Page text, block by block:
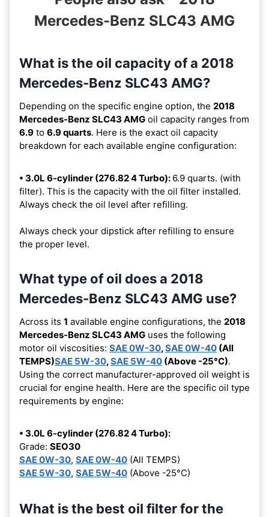
Mercedes-Benz SLC43 AMG
What is the oil capacity of a 2018
Mercedes-Benz SLC43 AMG?
Depending on the specific engine option, the 2018
Mercedes-Benz SLC43 AMG oil capacity ranges from
6.9 to 6.9 quarts. Here is the exact oil capacity
breakdown for each available engine configuration:
• 3.0L 6-cylinder (276.82 4 Turbo): 6.9 quarts. (with
filter). This is the capacity with the oil filter installed.
Always check the oil level after refilling.
Always check your dipstick after refilling to ensure
the proper level.
What type of oil does a 2018
Mercedes-Benz SLC43 AMG use?
Across its 1 available engine configurations, the 2018
Mercedes-Benz SLC43 AMG uses the following
motor oil viscosities: SAE 0W-30,SAE 0W-40 (All
TEMPS)SAE 5W-30,SAE 5W-40 (Above -25°C).
Using the correct manufacturer-approved oil weight is
crucial for engine health. Here are the specific oil type
requirements by engine:
• 3.0L 6-cylinder (276.82 4 Turbo):
Grade: SEO30
SAE 0W-30, SAE 0W-40 (All TEMPS)
SAE 5W-30, SAE 5W-40 (Above -25°C)
What is the best oil filter for the